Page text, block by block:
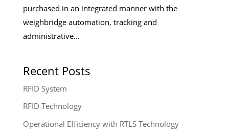
purchased in an integrated manner with the
weighbridge automation, tracking and
administrative...
Recent Posts
RFID System
RFID Technology
Operational Efficiency with RTLS Technology